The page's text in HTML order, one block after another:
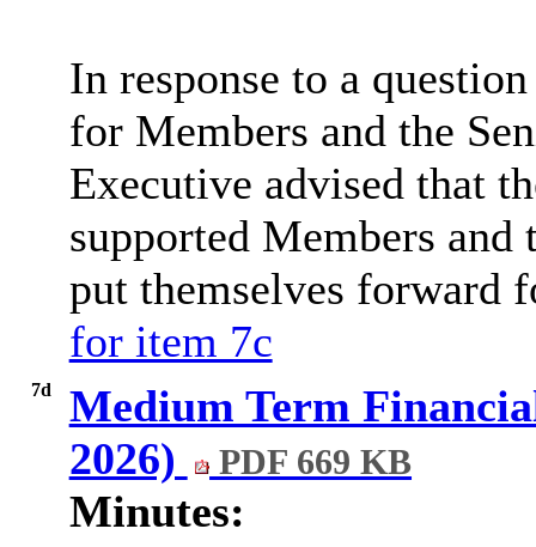
In response to a
for Members and the
Executive advised that
supported Members
put themselves
for item 7c
7d
Medium Term
2026)
PDF 669 KB
Minutes: